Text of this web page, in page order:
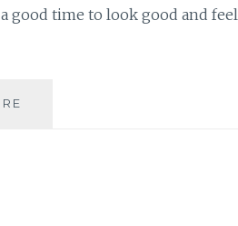
good time to look good and feel